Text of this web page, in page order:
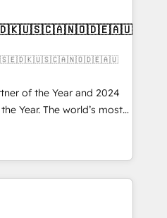
of the Year and 2024
Year. The world’s most
HubSpot Solutions
EMEA, APAC and NAM,
programmes and
Hub. 🧭 From
AI-powered automation,